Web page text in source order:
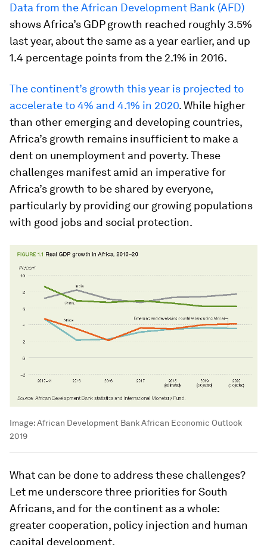
Data from the African Development Bank (AFD)
shows Africa’s GDP growth reached roughly 3.5%
last year, about the same as a year earlier, and up
1.4 percentage points from the 2.1% in 2016.
The continent’s growth this year is projected to
accelerate to 4% and 4.1% in 2020. While higher
than other emerging and developing countries,
Africa’s growth remains insufficient to make a
dent on unemployment and poverty. These
challenges manifest amid an imperative for
Africa’s growth to be shared by everyone,
particularly by providing our growing populations
with good jobs and social protection.
Image:African Development Bank African Economic Outlook
2019
What can be done to address these challenges?
Let me underscore three priorities for South
Africans, and for the continent as a whole:
greater cooperation, policy injection and human
capital development.